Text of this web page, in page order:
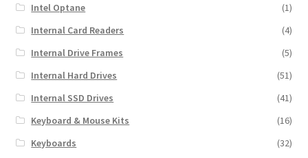
Intel Optane
(1)
Internal Card Readers
(4)
Internal Drive Frames
(5)
Internal Hard Drives
(51)
Internal SSD Drives
(41)
Keyboard & Mouse Kits
(16)
Keyboards
(32)